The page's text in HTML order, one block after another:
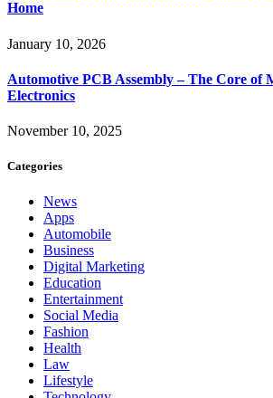
Home
January 10, 2026
Automotive PCB Assembly – The Core of
Electronics
November 10, 2025
Categories
News
Apps
Automobile
Business
Digital Marketing
Education
Entertainment
Social Media
Fashion
Health
Law
Lifestyle